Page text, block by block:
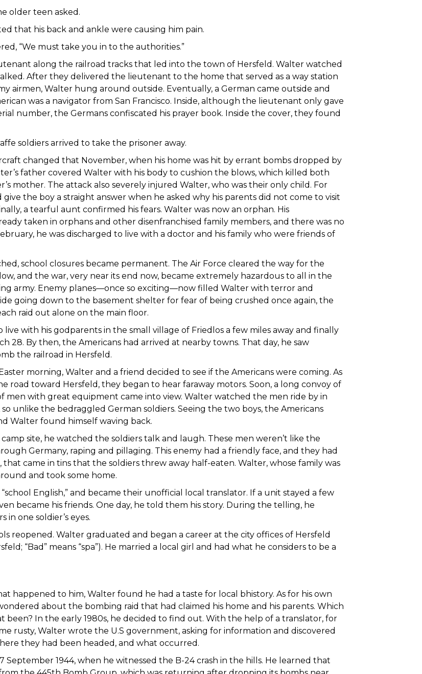
older teen asked.
that his back and ankle were causing him pain.
“We must take you in to the authorities.”
along the railroad tracks that led into the town of Hersfeld. Walter watched
After they delivered the lieutenant to the home that served as a way station
airmen, Walter hung around outside. Eventually, a German came outside and
was a navigator from San Francisco. Inside, although the lieutenant only gave
number, the Germans confiscated his prayer book. Inside the cover, they found
soldiers arrived to take the prisoner away.
changed that November, when his home was hit by errant bombs dropped by
father covered Walter with his body to cushion the blows, which killed both
mother. The attack also severely injured Walter, who was their only child. For
the boy a straight answer when he asked why his parents did not come to visit
a tearful aunt confirmed his fears. Walter was now an orphan. His
taken in orphans and other disenfranchised family members, and there was no
he was discharged to live with a doctor and his family who were friends of
school closures became permanent. The Air Force cleared the way for the
and the war, very near its end now, became extremely hazardous to all in the
army. Enemy planes—once so exciting—now filled Walter with terror and
going down to the basement shelter for fear of being crushed once again, the
raid out alone on the main floor.
with his godparents in the small village of Friedlos a few miles away and finally
28. By then, the Americans had arrived at nearby towns. That day, he saw
the railroad in Hersfeld.
morning, Walter and a friend decided to see if the Americans were coming. As
road toward Hersfeld, they began to hear faraway motors. Soon, a long convoy of
men with great equipment came into view. Walter watched the men ride by in
unlike the bedraggled German soldiers. Seeing the two boys, the Americans
Walter found himself waving back.
site, he watched the soldiers talk and laugh. These men weren’t like the
Germany, raping and pillaging. This enemy had a friendly face, and they had
that came in tins that the soldiers threw away half-eaten. Walter, whose family was
and took some home.
English,” and became their unofficial local translator. If a unit stayed a few
became his friends. One day, he told them his story. During the telling, he
in one soldier’s eyes.
reopened. Walter graduated and began a career at the city offices of Hersfeld
“Bad” means “spa”). He married a local girl and had what he considers to be a
happened to him, Walter found he had a taste for local bhistory. As for his own
about the bombing raid that had claimed his home and his parents. Which
been? In the early 1980s, he decided to find out. With the help of a translator, for
rusty, Walter wrote the U.S government, asking for information and discovered
they had been headed, and what occurred.
September 1944, when he witnessed the B-24 crash in the hills. He learned that